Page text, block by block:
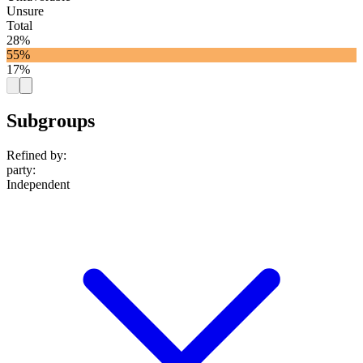
Unsure
Total
28%
55%
17%
Subgroups
Refined by:
party:
Independent